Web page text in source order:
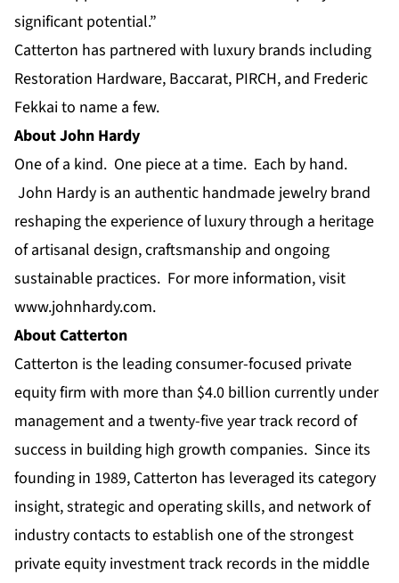
significant potential.”
Catterton has partnered with luxury brands including
Restoration Hardware, Baccarat, PIRCH, and Frederic
Fekkai to name a few.
About John Hardy
One of a kind. One piece at a time. Each by hand.
John Hardy is an authentic handmade jewelry brand
reshaping the experience of luxury through a heritage
of artisanal design, craftsmanship and ongoing
sustainable practices. For more information, visit
www.johnhardy.com.
About Catterton
Catterton is the leadingconsumer-focused private
equity firm with more than $4.0 billion currently under
management and a twenty-five year track record of
success in building high growth companies. Since its
founding in 1989, Catterton has leveraged its category
insight, strategic and operating skills, and network of
industry contacts to establish one of the strongest
private equity investment track records in the middle